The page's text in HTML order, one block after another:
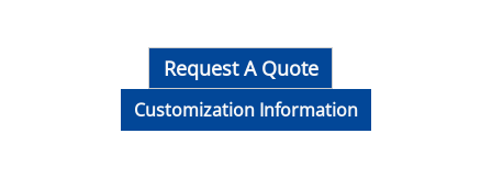
Request A Quote
Customization Information